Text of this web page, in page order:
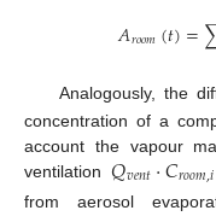
𝐴𝑟𝑜𝑜𝑚(𝑡)=
Analogously, the
concentration of a
account the vapour
ventilation𝑄𝑣𝑒𝑛𝑡·𝐶𝑟𝑜𝑜𝑚,𝑖
from aerosol